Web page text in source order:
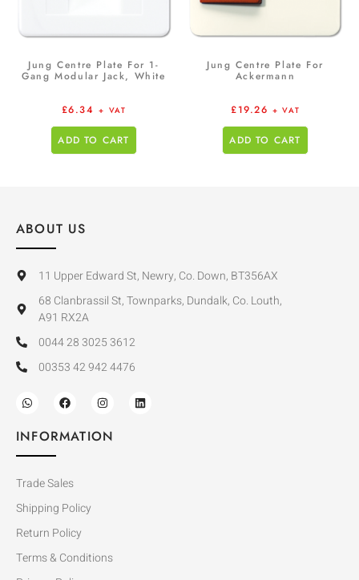
Jung Centre Plate For 1-
Gang Modular Jack, White
£6.34 + VAT
ADD TO CART
Jung Centre Plate For
Ackermann
£19.26 + VAT
ADD TO CART
ABOUT US
11 Upper Edward St, Newry, Co. Down, BT356AX
68 Clanbrassil St, Townparks, Dundalk, Co. Louth,
A91 RX2A
0044 28 3025 3612
00353 42 942 4476
INFORMATION
Trade Sales
Shipping Policy
Return Policy
Terms & Conditions